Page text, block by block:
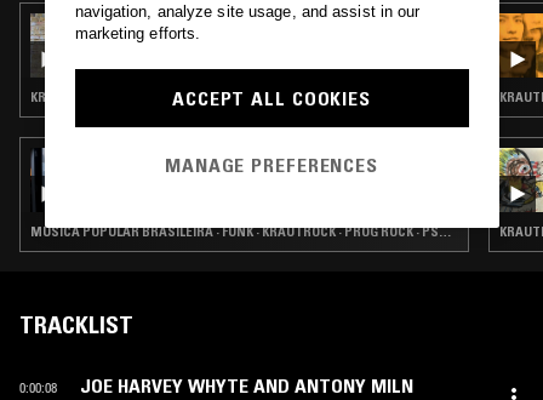
14 JUN 2026
JANIE JONES
KRAUTROCK · KOSMISCHE · PSYCHEDELIC ROCK
15 DEC 2025
DAVID WRENCH
MÚSICA POPULAR BRASILEIRA · FUNK · KRAUTROCK · PROG ROCK · PSYCHEDELIC ROCK
TRACKLIST
0:00:08 JOE HARVEY WHYTE AND ANTONY MILN
navigation, analyze site usage, and assist in our
marketing efforts.
ACCEPT ALL COOKIES
MANAGE PREFERENCES